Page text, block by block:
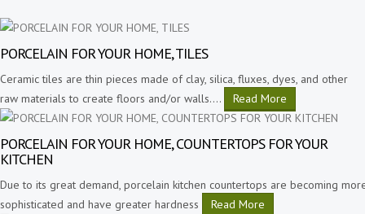
PORCELAIN FOR YOUR HOME, TILES
Ceramic tiles are thin pieces made of clay, silica, fluxes, dyes, and other
raw materials to create floors and/or walls.… Read More
PORCELAIN FOR YOUR HOME, COUNTERTOPS FOR YOUR
KITCHEN
Due to its great demand, porcelain kitchen countertops are becoming
sophisticated and have greater hardness
Read More